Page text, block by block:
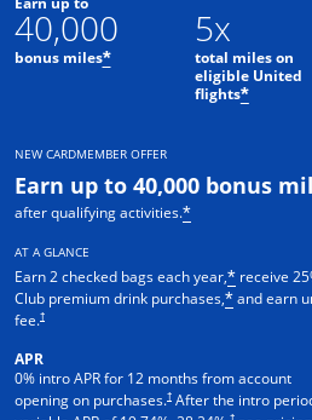
40,000
bonus miles*
5x
total miles on
eligible United
flights*
NEW CARDMEMBER OFFER
Earn up to 40,000 bonus
after qualifying activities.*
AT A GLANCE
Earn 2 checked bags each year,* receive
Club premium drink purchases,*and earn
fee.†
APR
0% intro APR for 12 months from account
opening on purchases.† After the intro
†